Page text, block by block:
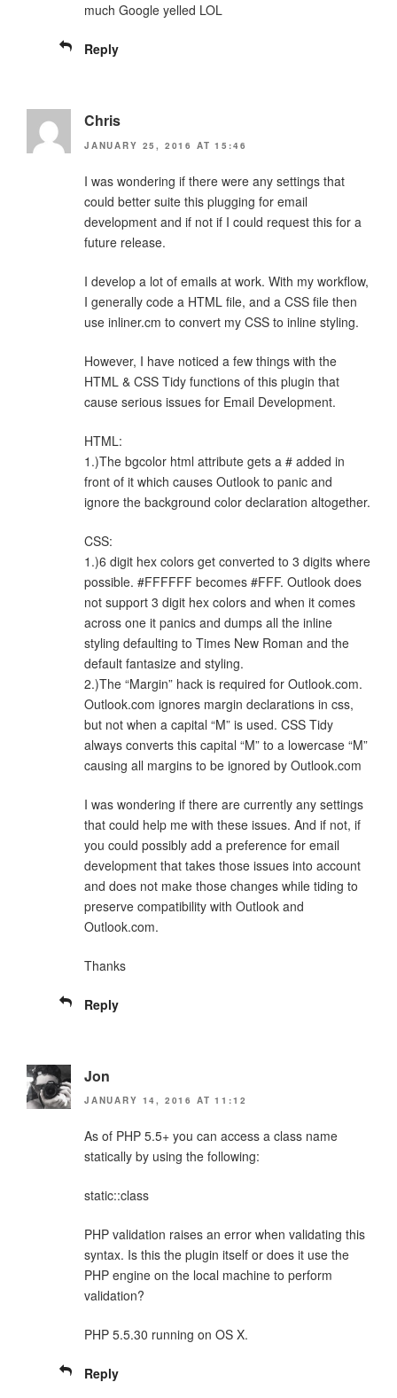
much Google yelled LOL
Reply
Chris
JANUARY 25, 2016 AT 15:46
I was wondering if there were any settings that
could better suite this plugging for email
development and if not if I could request this for a
future release.
I develop a lot of emails at work. With my workflow,
I generally code a HTML file, and a CSS file then
use inliner.cm to convert my CSS to inline styling.
However, I have noticed a few things with the
HTML & CSS Tidy functions of this plugin that
cause serious issues for Email Development.
HTML:
1.)The bgcolor html attribute gets a # added in
front of it which causes Outlook to panic and
ignore the background color declaration altogether.
CSS:
1.)6 digit hex colors get converted to 3 digits where
possible. #FFFFFF becomes #FFF. Outlook does
not support 3 digit hex colors and when it comes
across one it panics and dumps all the inline
styling defaulting to Times New Roman and the
default fantasize and styling.
2.)The “Margin” hack is required for Outlook.com.
Outlook.com ignores margin declarations in css,
but not when a capital “M” is used. CSS Tidy
always converts this capital “M” to a lowercase “M”
causing all margins to be ignored by Outlook.com
I was wondering if there are currently any settings
that could help me with these issues. And if not, if
you could possibly add a preference for email
development that takes those issues into account
and does not make those changes while tiding to
preserve compatibility with Outlook and
Outlook.com.
Thanks
Reply
Jon
JANUARY 14, 2016 AT 11:12
As of PHP 5.5+ you can access a class name
statically by using the following:
static::class
PHP validation raises an error when validating this
syntax. Is this the plugin itself or does it use the
PHP engine on the local machine to perform
validation?
PHP 5.5.30 running on OS X.
Reply